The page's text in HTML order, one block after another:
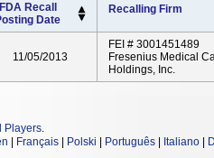
FDA Recall
Date
Recalling Firm
11/05/2013
FEI # 3001451489
Fresenius Medical
Holdings, Inc.
Players.
Français Polski Português Italiano